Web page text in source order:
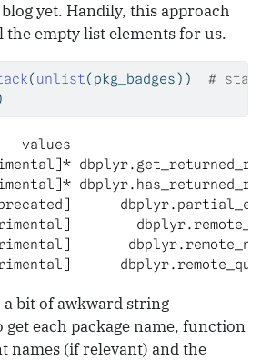
yet. Handily, this approach
the empty list elements for us.
( unlist(pkg_badges)) #
values
a bit of awkward string
each package name, function
names (if relevant) and the